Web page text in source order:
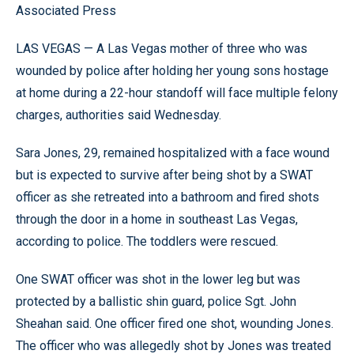
Associated Press
LAS VEGAS — A Las Vegas mother of three who was
wounded by police after holding her young sons hostage
at home during a 22-hour standoff will face multiple felony
charges, authorities said Wednesday.
Sara Jones, 29, remained hospitalized with a face wound
but is expected to survive after being shot by a SWAT
officer as she retreated into a bathroom and fired shots
through the door in a home in southeast Las Vegas,
according to police. The toddlers were rescued.
One SWAT officer was shot in the lower leg but was
protected by a ballistic shin guard, police Sgt. John
Sheahan said. One officer fired one shot, wounding Jones.
The officer who was allegedly shot by Jones was treated